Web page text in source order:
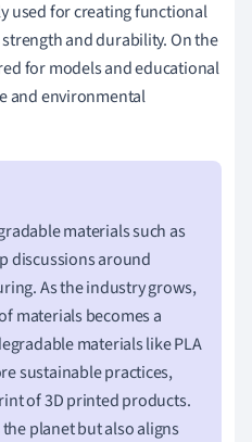
used for creating functional
and durability. On the
for models and educational
and environmental
materials such as
discussions around
As the industry grows,
materials becomes a
materials like PLA
sustainable practices,
of 3D printed products.
planet but also aligns